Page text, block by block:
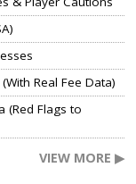
Real Fee Data)
(Red Flags to
VIEW MORE ▶